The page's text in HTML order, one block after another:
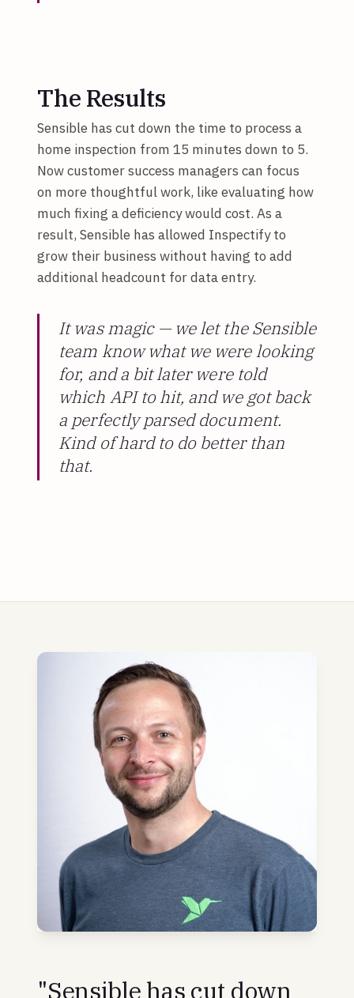
The Results
Sensible has cut down the time to process a
home inspection from 15 minutes down to 5.
Now customer success managers can focus
on more thoughtful work, like evaluating how
much fixing a deficiency would cost. As a
result, Sensible has allowed Inspectify to
grow their business without having to add
additional headcount for data entry.
It was magic — we let the Sensible
team know what we were looking
for, and a bit later were told
which API to hit, and we got back
a perfectly parsed document.
Kind of hard to do better than
that.
"Sensible has cut down